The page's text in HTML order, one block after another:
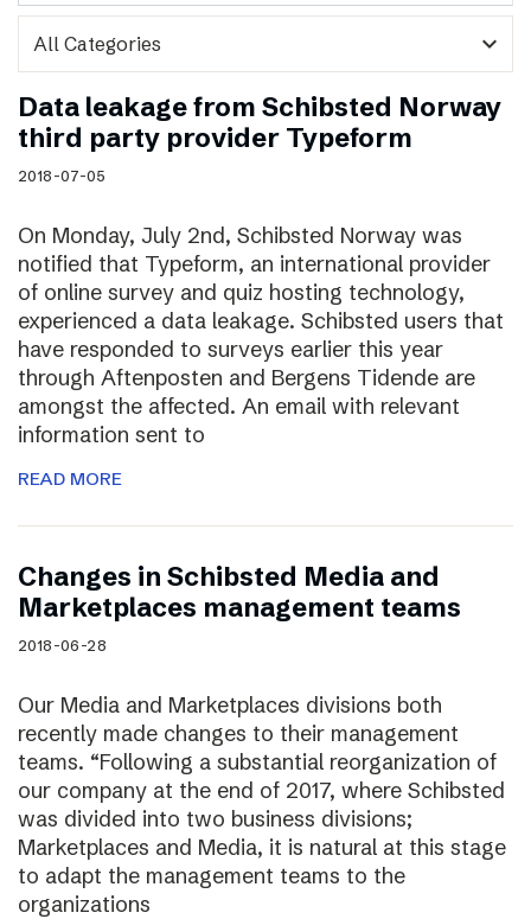
expand_more
Data leakage from Schibsted Norway
third party provider Typeform
2018-07-05
On Monday, July 2nd, Schibsted Norway was
notified that Typeform, an international provider
of online survey and quiz hosting technology,
experienced a data leakage. Schibsted users that
have responded to surveys earlier this year
through Aftenposten and Bergens Tidende are
amongst the affected. An email with relevant
information sent to
READ MORE
Changes in Schibsted Media and
Marketplaces management teams
2018-06-28
Our Media and Marketplaces divisions both
recently made changes to their management
teams. “Following a substantial reorganization of
our company at the end of 2017, where Schibsted
was divided into two business divisions;
Marketplaces and Media, it is natural at this stage
to adapt the management teams to the
organizations